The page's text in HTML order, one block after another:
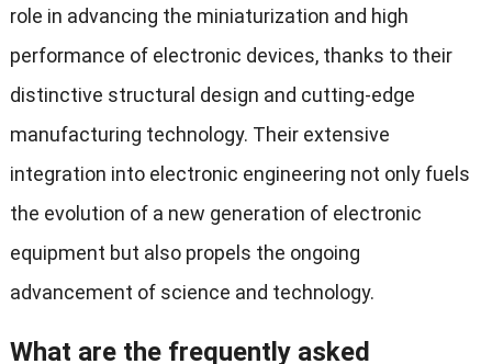
role in advancing the miniaturization and high
performance of electronic devices, thanks to their
distinctive structural design and cutting-edge
manufacturing technology. Their extensive
integration into electronic engineering not only fuels
the evolution of a new generation of electronic
equipment but also propels the ongoing
advancement of science and technology.
What are the frequently asked